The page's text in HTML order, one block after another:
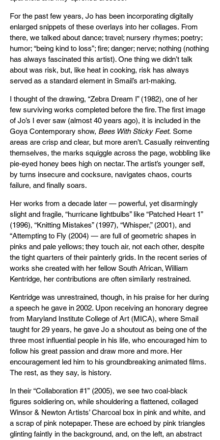
For the past few years, Jo has been incorporating digitally
enlarged snippets of these overlays into her collages. From
there, we talked about dance; travel; nursery rhymes; poetry;
humor; “being kind to loss”; fire; danger; nerve; nothing (nothing
has always fascinated this artist). One thing we didn’t talk
about was risk, but, like heat in cooking, risk has always
served as a standard element in Smail’s art-making.
I thought of the drawing, “Zebra Dream I” (1982), one of her
few surviving works completed before the fire. The first image
of Jo’s I ever saw (almost 40 years ago), it is included in the
Goya Contemporary show, Bees With Sticky Feet. Some
areas are crisp and clear, but more aren’t. Casually reinventing
themselves, the marks squiggle across the page, wobbling like
pie-eyed honey bees high on nectar. The artist’s younger self,
by turns insecure and cocksure, navigates chaos, courts
failure, and finally soars.
Her works from a decade later — powerful, yet disarmingly
slight and fragile, “hurricane lightbulbs” like “Patched Heart 1”
(1996), “Knitting Mistakes” (1997), “Whisper,” (2001), and
“Attempting to Fly (2004) — are full of geometric shapes in
pinks and pale yellows; they touch air, not each other, despite
the tight quarters of their painterly grids. In the recent series of
works she created with her fellow South African, William
Kentridge, her contributions are often similarly restrained.
Kentridge was unrestrained, though, in his praise for her during
a speech he gave in 2002. Upon receiving an honorary degree
from Maryland Institute College of Art (MICA), where Smail
taught for 29 years, he gave Jo a shoutout as being one of the
three most influential people in his life, who encouraged him to
follow his great passion and draw more and more. Her
encouragement led him to his groundbreaking animated films.
The rest, as they say, is history.
In their “Collaboration #1” (2005), we see two coal-black
figures soldiering on, while shouldering a flattened, collaged
Winsor & Newton Artists’ Charcoal box in pink and white, and
a scrap of pink notepaper. These are echoed by pink triangles
glinting faintly in the background, and, on the left, an abstract